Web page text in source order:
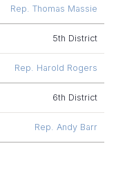
Rep. Thomas Massie
5th District
Rep. Harold Rogers
6th District
Rep. Andy Barr